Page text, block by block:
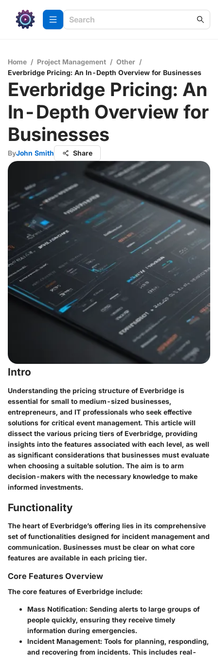
Home / Project Management / Other /
Everbridge Pricing: An In-Depth Overview for Businesses
Everbridge Pricing: An
In-Depth Overview for
Businesses
ByJohn Smith Share
Intro
Understanding the pricing structure of Everbridge is
essential for small to medium-sized businesses,
entrepreneurs, and IT professionals who seek effective
solutions for critical event management. This article will
dissect the various pricing tiers of Everbridge, providing
insights into the features associated with each level, as well
as significant considerations that businesses must evaluate
when choosing a suitable solution. The aim is to arm
decision-makers with the necessary knowledge to make
informed investments.
Functionality
The heart of Everbridge’s offering lies in its comprehensive
set of functionalities designed for incident management and
communication. Businesses must be clear on what core
features are available in each pricing tier.
Core Features Overview
The core features of Everbridge include:
Mass Notification: Sending alerts to large groups of
people quickly, ensuring they receive timely
information during emergencies.
Incident Management: Tools for planning, responding,
and recovering from incidents. This includes real-